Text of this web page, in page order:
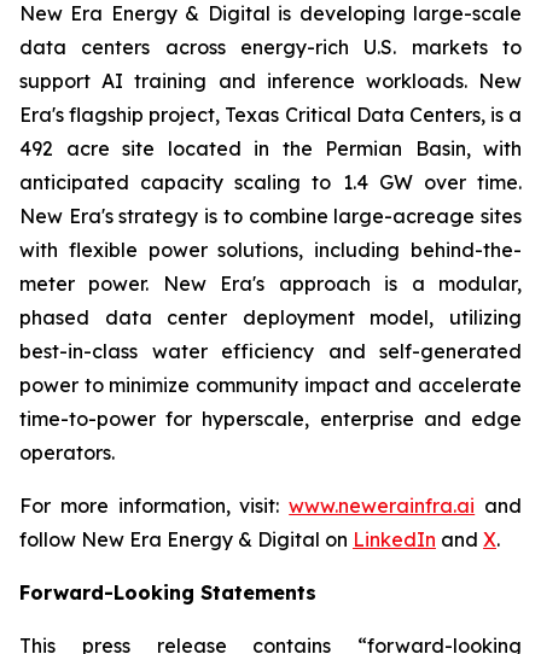
New Era Energy & Digital is developing large-scale
data centers across energy-rich U.S. markets to
support AI training and inference workloads. New
Era's flagship project, Texas Critical Data Centers, is a
492 acre site located in the Permian Basin, with
anticipated capacity scaling to 1.4 GW over time.
New Era's strategy is to combine large-acreage sites
with flexible power solutions, including behind-the-
meter power. New Era's approach is a modular,
phased data center deployment model, utilizing
best-in-class water efficiency and self-generated
power to minimize community impact and accelerate
time-to-power for hyperscale, enterprise and edge
operators.
For more information, visit:www.newerainfra.ai and
follow New Era Energy & Digital on LinkedIn and X.
Forward-Looking Statements
This press release contains “forward-looking